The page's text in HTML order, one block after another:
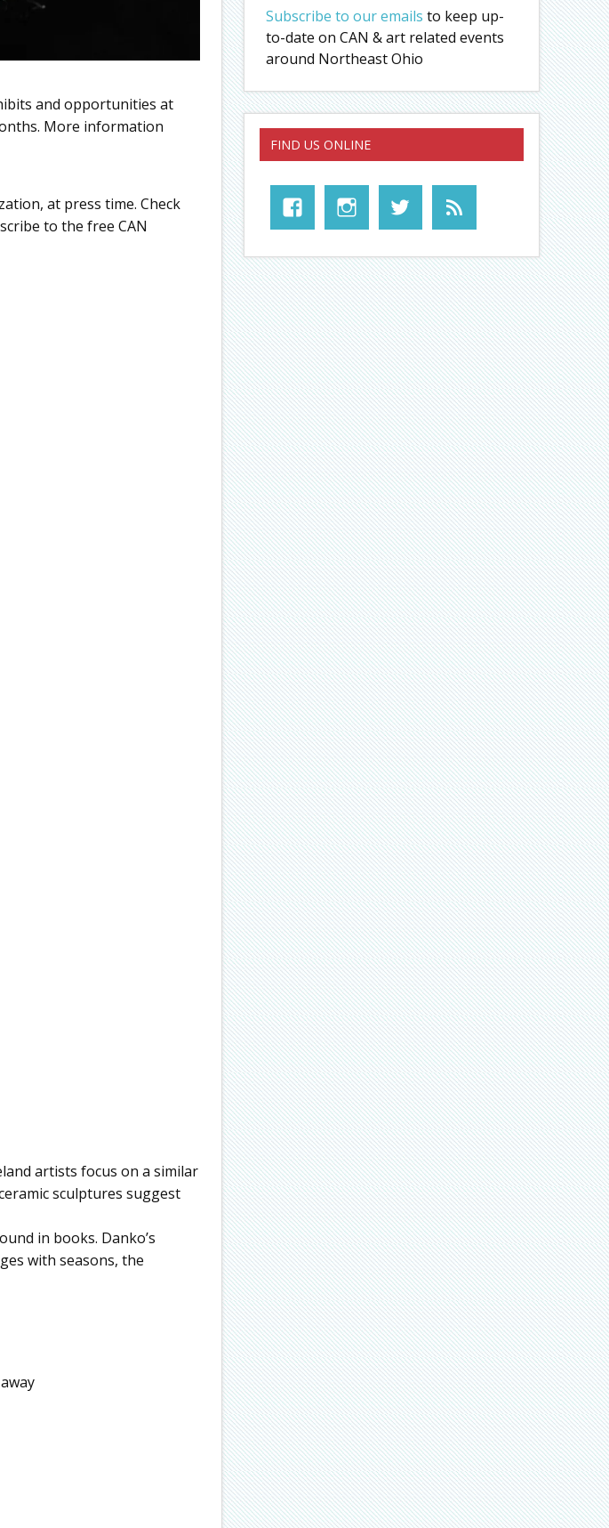
and opportunities at
More information
at press time. Check
to the free CAN
artists focus on a similar
sculptures suggest
in books. Danko’s
with seasons, the
Subscribe to our emails to keep up-
to-date on CAN & art related events
around Northeast Ohio
FIND US ONLINE